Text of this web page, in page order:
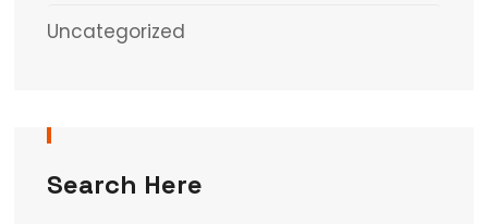
Uncategorized
Search Here